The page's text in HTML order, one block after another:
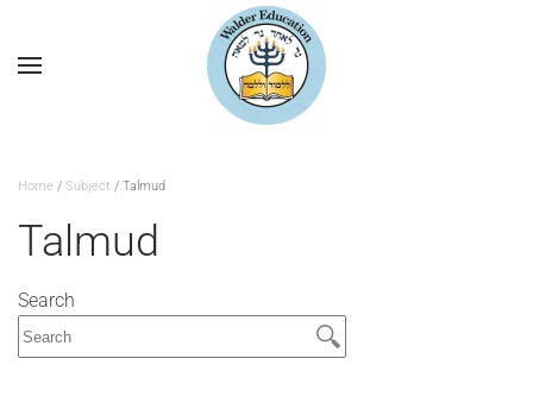
Home / Subject / Talmud
Talmud
Search